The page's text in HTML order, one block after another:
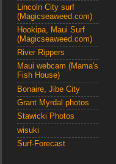
Lincoln City surf
(Magicseaweed.com)
Hookipa, Maui Surf
(Magicseaweed.com)
River Rippers
Maui webcam (Mama's
Fish House)
Bonaire, Jibe City
Grant Myrdal photos
Stawicki Photos
wisuki
Surf-Forecast